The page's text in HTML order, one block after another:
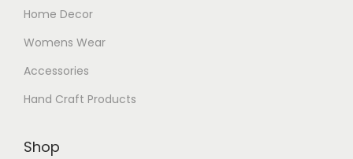
Home Decor
Womens Wear
Accessories
Hand Craft Products
Shop